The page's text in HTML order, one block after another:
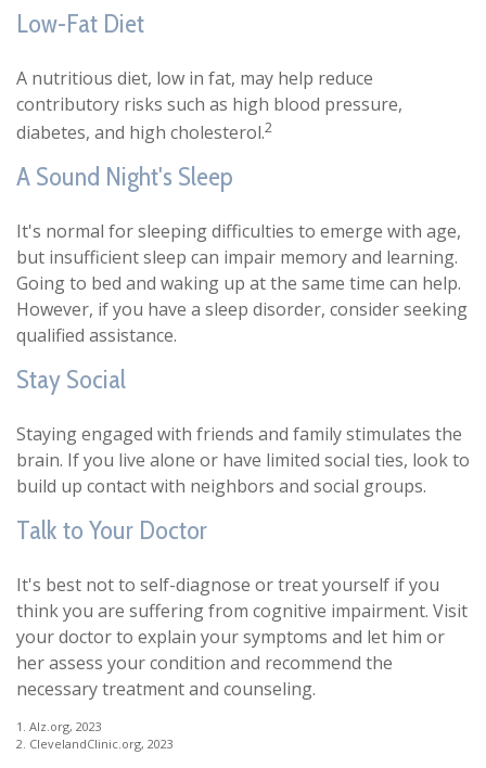
Low-Fat Diet
A nutritious diet, low in fat, may help reduce
contributory risks such as high blood pressure,
diabetes, and high cholesterol.2
A Sound Night's Sleep
It's normal for sleeping difficulties to emerge with age,
but insufficient sleep can impair memory and learning.
Going to bed and waking up at the same time can help.
However, if you have a sleep disorder, consider seeking
qualified assistance.
Stay Social
Staying engaged with friends and family stimulates the
brain. If you live alone or have limited social ties, look to
build up contact with neighbors and social groups.
Talk to Your Doctor
It's best not to self-diagnose or treat yourself if you
think you are suffering from cognitive impairment. Visit
your doctor to explain your symptoms and let him or
her assess your condition and recommend the
necessary treatment and counseling.
1. Alz.org, 2023
2. ClevelandClinic.org, 2023